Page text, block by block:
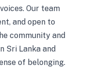
Our team
and open to
community and
Sri Lanka and
of belonging.